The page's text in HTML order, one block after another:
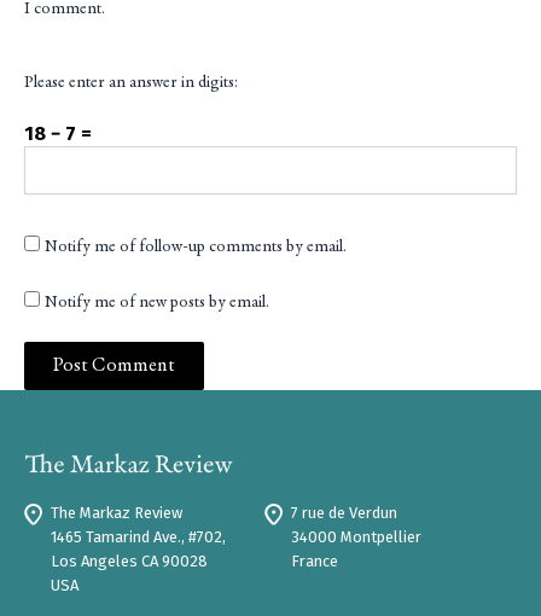
I comment.
Please enter an answer in digits:
18 − 7 =
Notify me of follow-up comments by email.
Notify me of new posts by email.
The Markaz Review
1465 Tamarind Ave., #702,
Los Angeles CA 90028
USA
7 rue de Verdun
34000 Montpellier
France